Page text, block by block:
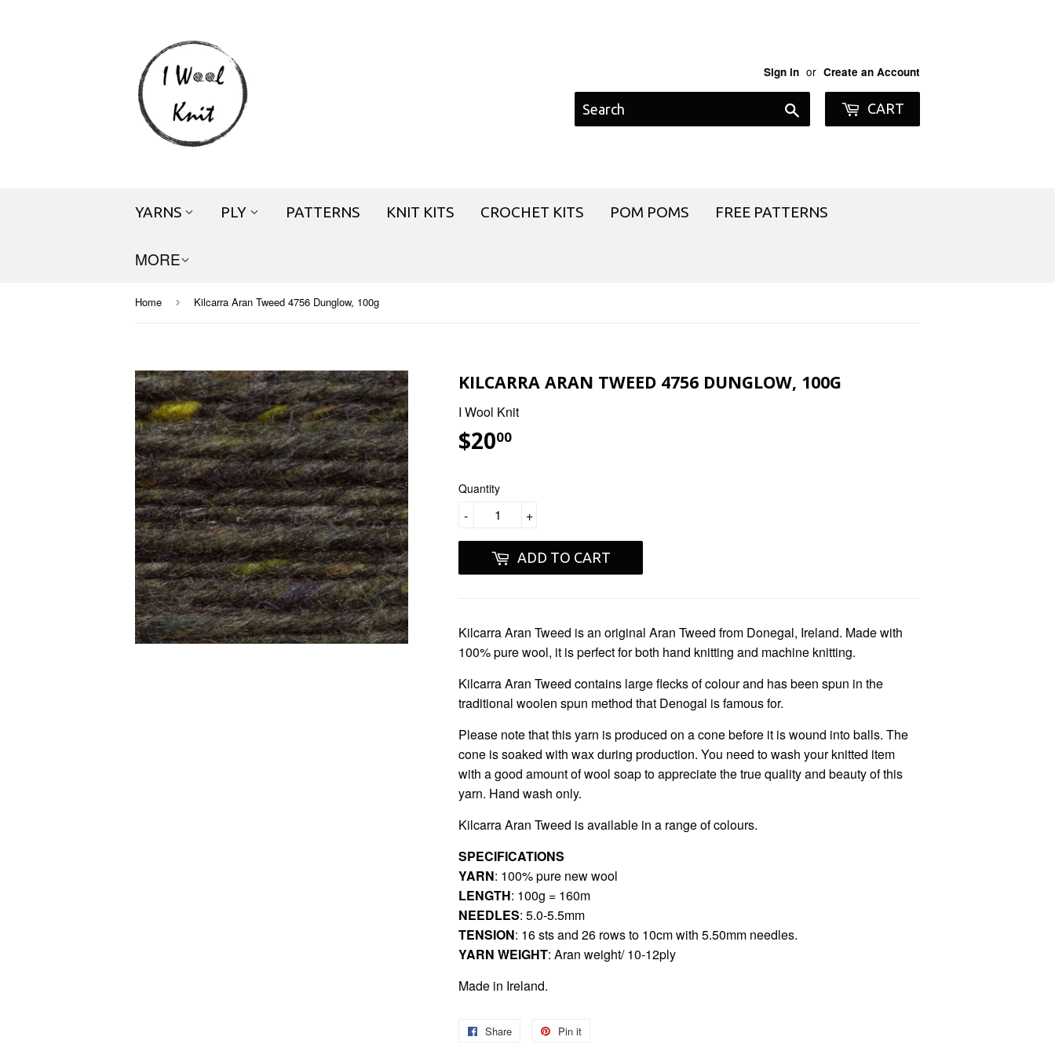
Sign in or Create an Account
CART
YARNS PLY PATTERNS KNIT KITS CROCHET KITS POM POMS FREE PATTERNS
MORE
Home › Kilcarra Aran Tweed 4756 Dunglow, 100g
KILCARRA ARAN TWEED 4756 DUNGLOW, 100G
I Wool Knit
$2000
Quantity
+
-
ADD TO CART
Kilcarra Aran Tweed is an original Aran Tweed from Donegal, Ireland. Made with
100% pure wool, it is perfect for both hand knitting and machine knitting.
Kilcarra Aran Tweed contains large flecks of colour and has been spun in the
traditional woolen spun method that Denogal is famous for.
Please note that this yarn is produced on a cone before it is wound into balls. The
cone is soaked with wax during production. You need to wash your knitted item
with a good amount of wool soap to appreciate the true quality and beauty of this
yarn. Hand wash only.
Kilcarra Aran Tweed is available in a range of colours.
SPECIFICATIONS
YARN: 100% pure new wool
LENGTH: 100g = 160m
NEEDLES: 5.0-5.5mm
TENSION: 16 sts and 26 rows to 10cm with 5.50mm needles.
YARN WEIGHT: Aran weight/ 10-12ply
Made in Ireland.
Share
Share
Pin it